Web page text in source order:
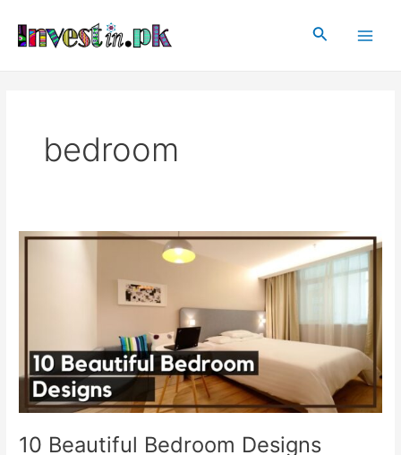
content
Search
bedroom
10 Beautiful Bedroom Designs
10